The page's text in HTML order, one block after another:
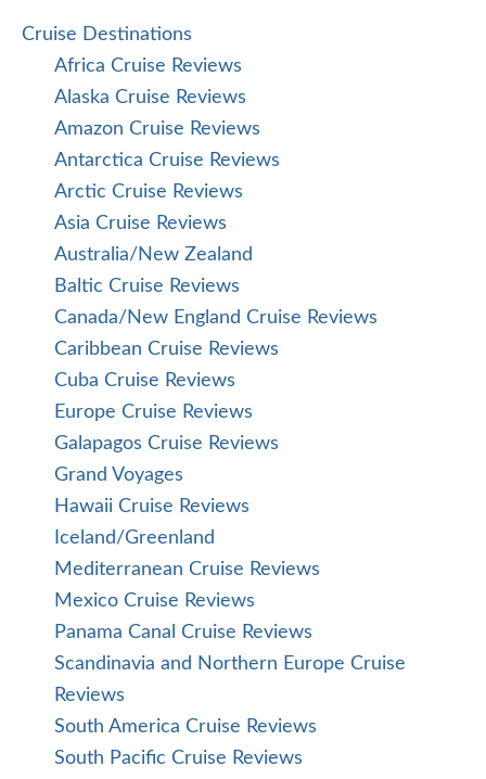
Cruise Destinations
Africa Cruise Reviews
Alaska Cruise Reviews
Amazon Cruise Reviews
Antarctica Cruise Reviews
Arctic Cruise Reviews
Asia Cruise Reviews
Australia/New Zealand
Baltic Cruise Reviews
Canada/New England Cruise Reviews
Caribbean Cruise Reviews
Cuba Cruise Reviews
Europe Cruise Reviews
Galapagos Cruise Reviews
Grand Voyages
Hawaii Cruise Reviews
Iceland/Greenland
Mediterranean Cruise Reviews
Mexico Cruise Reviews
Panama Canal Cruise Reviews
Scandinavia and Northern Europe Cruise
Reviews
South America Cruise Reviews
South Pacific Cruise Reviews